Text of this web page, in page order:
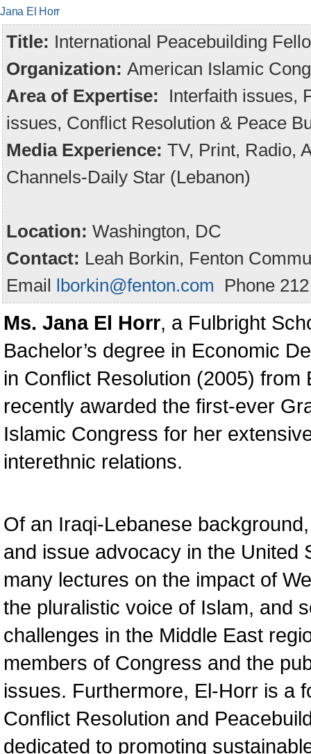
Jana El Horr
Title: International Peacebuilding
Organization: American Islamic
Area of Expertise: Interfaith issues,
issues, Conflict Resolution & Peace
Media Experience: TV, Print, Radio,
Channels-Daily Star (Lebanon)
Location: Washington, DC
Contact: Leah Borkin, Fenton
Email lborkin@fenton.com Phone
Ms. Jana El Horr, a Fulbright
Bachelor’s degree in Economic
in Conflict Resolution (2005)
recently awarded the first-ever
Islamic Congress for her
interethnic relations.
Of an Iraqi-Lebanese
and issue advocacy in the United
many lectures on the impact of
the pluralistic voice of Islam, and
challenges in the Middle East
members of Congress and the
issues. Furthermore, El-Horr is a
Conflict Resolution and
dedicated to promoting